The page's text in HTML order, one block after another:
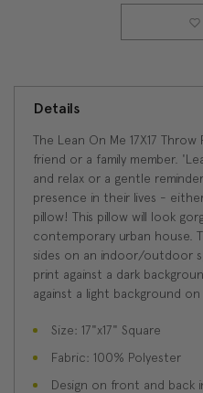
QUANTITY:
Details
The Lean On Me 17X17
friend or a family member.
and relax or a gentle
presence in their lives -
pillow! This pillow will look
contemporary urban house.
sides on an indoor/outdoor
print against a dark
against a light background
Size: 17"x17" Square
Fabric: 100% Polyester
Design on front and back